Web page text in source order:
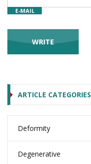
E-MAIL
ARTICLE CATEGORIES
Deformity
Degenerative